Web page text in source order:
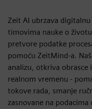
Zeit AI ubrzava
timovima nauke o
pretvore podatke
pomoću ZeitMind-a.
analizu, otkriva obrasce
realnom vremenu -
tokove rada, smanje
zasnovane na